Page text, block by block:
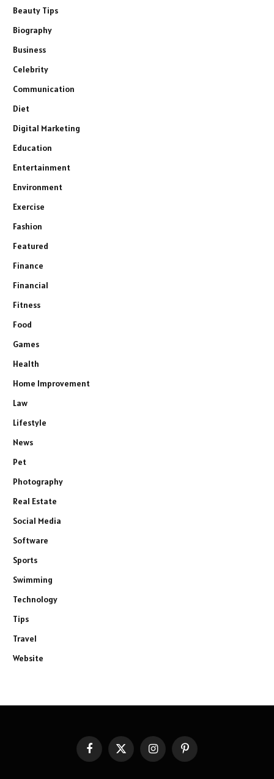
Beauty Tips
Biography
Business
Celebrity
Communication
Diet
Digital Marketing
Education
Entertainment
Environment
Exercise
Fashion
Featured
Finance
Financial
Fitness
Food
Games
Health
Home Improvement
Law
Lifestyle
News
Pet
Photography
Real Estate
Social Media
Software
Sports
Swimming
Technology
Tips
Travel
Website
FacebookX
(Twitter)
InstagramPinterest